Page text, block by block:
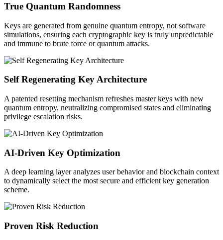
True Quantum Randomness
Keys are generated from genuine quantum entropy, not software
simulations, ensuring each cryptographic key is truly unpredictable
and immune to brute force or quantum attacks.
Self Regenerating Key Architecture
A patented resetting mechanism refreshes master keys with new
quantum entropy, neutralizing compromised states and eliminating
privilege escalation risks.
AI-Driven Key Optimization
A deep learning layer analyzes user behavior and blockchain context
to dynamically select the most secure and efficient key generation
scheme.
Proven Risk Reduction